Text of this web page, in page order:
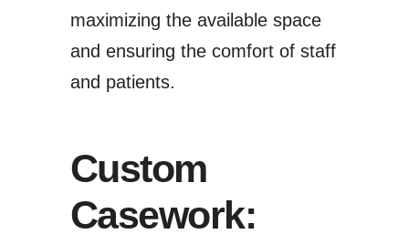
maximizing the available space
and ensuring the comfort of staff
and patients.
Custom
Casework: